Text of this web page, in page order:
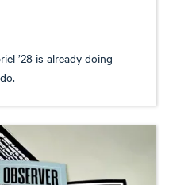
’28 is already doing